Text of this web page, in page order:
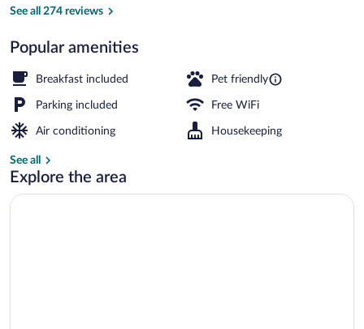
See all 274 reviews
Popular amenities
Breakfast included Pet friendly
Parking included Free WiFi
Air conditioning Housekeeping
See all
Explore the area